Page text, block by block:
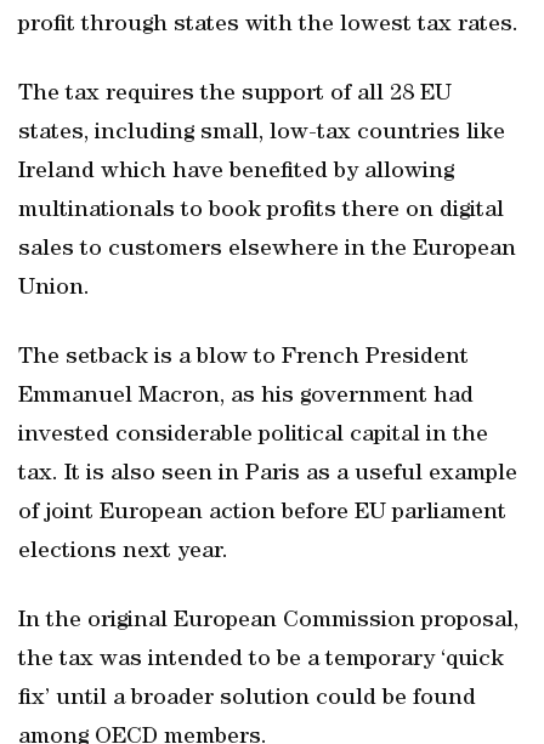
profit through states with the lowest tax rates.
The tax requires the support of all 28 EU
states, including small, low-tax countries like
Ireland which have benefited by allowing
multinationals to book profits there on digital
sales to customers elsewhere in the European
Union.
The setback is a blow to French President
Emmanuel Macron, as his government had
invested considerable political capital in the
tax. It is also seen in Paris as a useful example
of joint European action before EU parliament
elections next year.
In the original European Commission proposal,
the tax was intended to be a temporary ‘quick
fix’ until a broader solution could be found
among OECD members.